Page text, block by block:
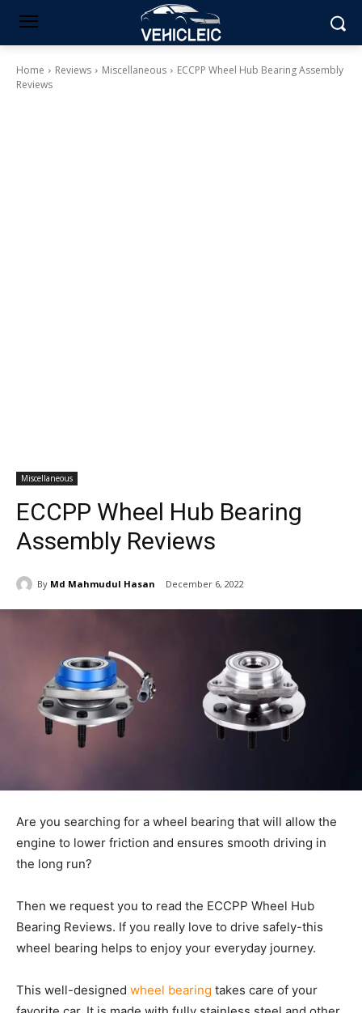
Home Reviews Miscellaneous
ECCPP Wheel Hub Bearing Assembly
Reviews
Miscellaneous
ECCPP Wheel Hub Bearing
Assembly Reviews
By Md Mahmudul Hasan December 6, 2022
Are you searching for a wheel bearing that will allow the
engine to lower friction and ensures smooth driving in
the long run?
Then we request you to read the ECCPP Wheel Hub
Bearing Reviews. If you really love to drive safely-this
wheel bearing helps to enjoy your everyday journey.
This well-designed wheel bearing takes care of your